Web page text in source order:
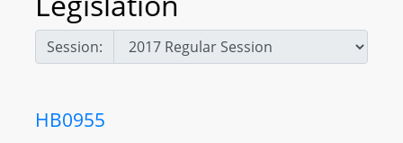
Session:
HB0955